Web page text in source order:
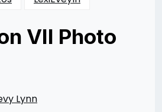
VII Photo
Lynn